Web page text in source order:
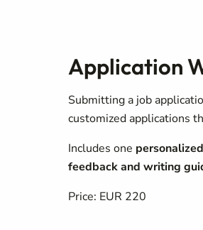
Application
Submitting a job
customized applications
Includes one
feedback and writing
Price: EUR 220